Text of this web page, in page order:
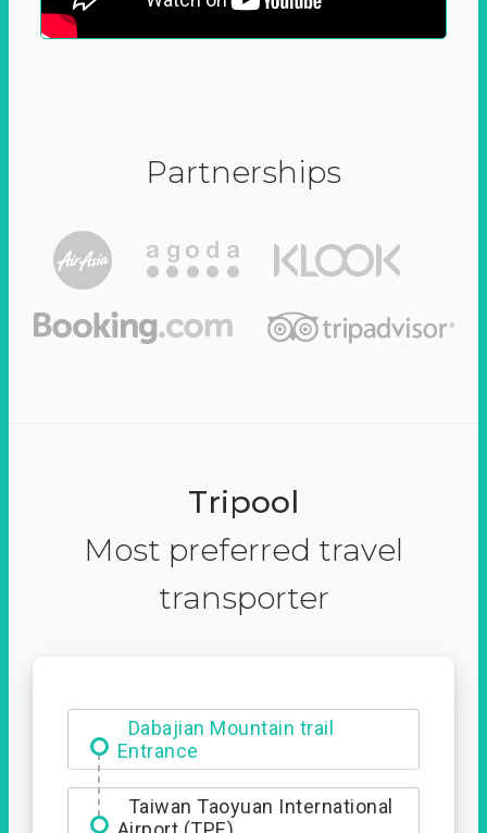
Partnerships
Tripool
Most preferred travel
transporter
Dabajian Mountain trail
Entrance
Taiwan Taoyuan International